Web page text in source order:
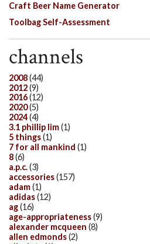
Craft Beer Name Generator
Toolbag Self-Assessment
channels
2008(44)
2012(9)
2016(12)
2020(5)
2024(4)
3.1 phillip lim(1)
5 things(1)
7 for all mankind (1)
8(6)
a.p.c.(3)
accessories(157)
adam(1)
adidas(12)
ag(16)
age-appropriateness(9)
alexander mcqueen (8)
allen edmonds(2)